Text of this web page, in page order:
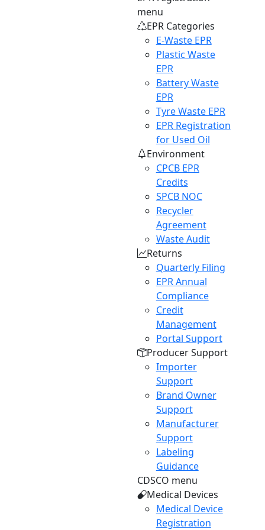
menu
EPR Categories
E-Waste EPR
Plastic Waste
EPR
Battery Waste
EPR
Tyre Waste EPR
EPR Registration
for Used Oil
Environment
CPCB EPR
Credits
SPCB NOC
Recycler
Agreement
Waste Audit
Returns
Quarterly Filing
EPR Annual
Compliance
Credit
Management
Portal Support
Producer Support
Importer
Support
Brand Owner
Support
Manufacturer
Support
Labeling
Guidance
CDSCO menu
Medical Devices
Medical Device
Registration